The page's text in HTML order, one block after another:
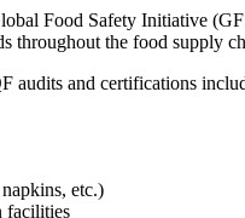
Food Safety Initiative
throughout the food supply
audits and certifications
etc.)
facilities